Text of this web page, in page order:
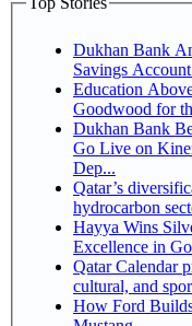
Dukhan Bank
Savings
Education
Goodwood for
Dukhan Bank
Go Live on
Dep...
Qatar’s
hydrocarbon
Hayya Wins
Excellence in
Qatar Calendar
cultural, and
How Ford